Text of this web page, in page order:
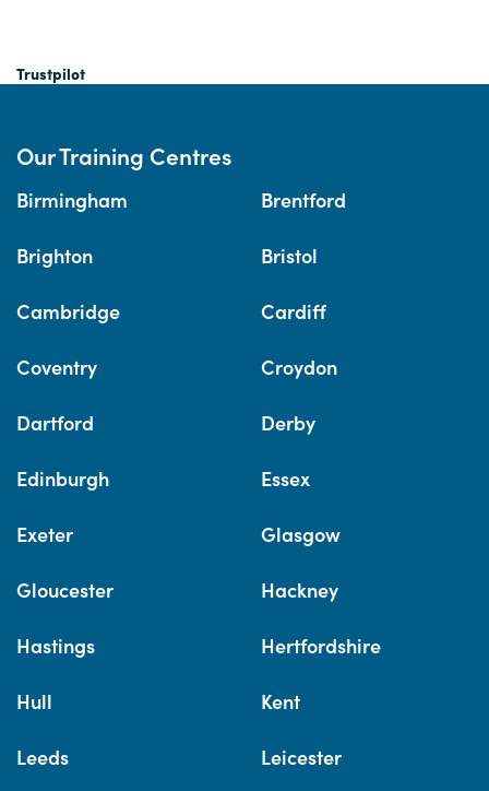
Trustpilot
Our Training Centres
Birmingham Brentford
Brighton Bristol
Cambridge Cardiff
Coventry Croydon
Dartford Derby
Edinburgh Essex
Exeter Glasgow
Gloucester Hackney
Hastings Hertfordshire
Hull Kent
Leeds Leicester